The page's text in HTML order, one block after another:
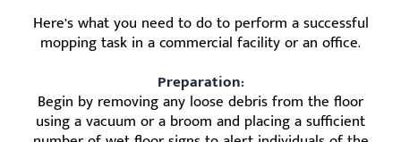
Here’s what you need to do to perform a successful
mopping task in a commercial facility or an office.
Preparation:
Begin by removing any loose debris from the floor
using a vacuum or a broom and placing a sufficient